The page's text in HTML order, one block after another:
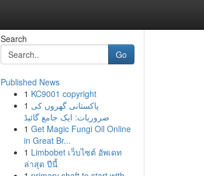
Search
Go
Published News
1 KC9001 copyright
1 پاکستانی گھروں کی
ضروریات: ایک جامع گائیڈ
1 Get Magic Fungi Oil Online
in Great Br...
1 Limbobet เว็บไซต์ อัพเดท
ล่าสุด ปีนี้